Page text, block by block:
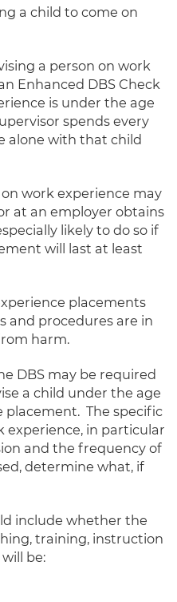
a child to come on
a person on work
Enhanced DBS Check
is under the age
spends every
alone with that child
work experience may
at an employer obtains
likely to do so if
will last at least
placements
and procedures are in
harm.
DBS may be required
a child under the age
placement. The specific
experience, in particular
and the frequency of
determine what, if
include whether the
training, instruction
be: